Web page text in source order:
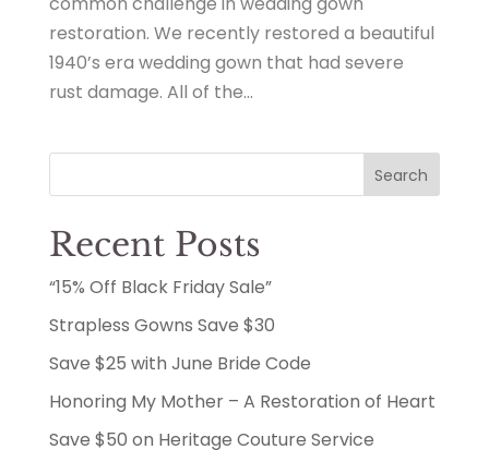
restoration. We recently restored a beautiful
1940’s era wedding gown that had severe
rust damage. All of the...
Search
Recent Posts
“15% Off Black Friday Sale”
Strapless Gowns Save $30
Save $25 with June Bride Code
Honoring My Mother – A Restoration of Heart
Save $50 on Heritage Couture Service